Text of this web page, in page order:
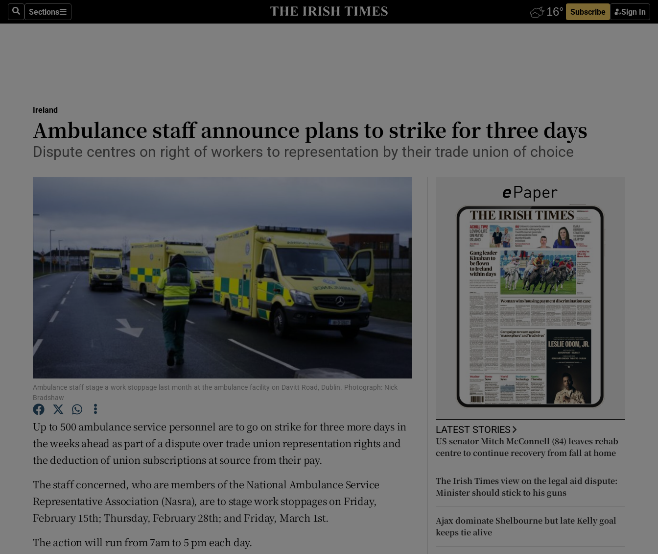
SearchSections
Sections Subscribe Sign In
Show Technology sub sections
Transport
Motors
Photography
Gaeilge
Show Gaeilge sub sections
History
Show History sub sections
Student Hub
Opens in new window
Competitions
Newsletters
Weather Forecast
Ireland
Ambulance staff announce plans to strike for three days
Dispute centres on right of workers to representation by their trade union of choice
Ambulance staff stage a work stoppage last month at the ambulance facility on Davitt Road, Dublin. Photograph: Nick
Bradshaw
Up to 500 ambulance service personnel are to go on strike for three more days in
the weeks ahead as part of a dispute over trade union representation rights and
the deduction of union subscriptions at source from their pay.
The staff concerned, who are members of the National Ambulance Service
Representative Association (Nasra), are to stage work stoppages on Friday,
February 15th; Thursday, February 28th; and Friday, March 1st.
The action will run from 7am to 5 pm each day.
LATEST STORIES
US senator Mitch McConnell (84) leaves rehab
centre to continue recovery from fall at home
The Irish Times view on the legal aid dispute:
Minister should stick to his guns
Ajax dominate Shelbourne but late Kelly goal
keeps tie alive